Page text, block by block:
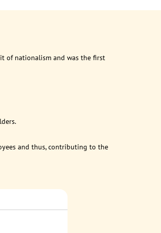
of nationalism and was the first
and thus, contributing to the